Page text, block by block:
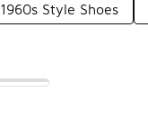
1960s Style Shoes